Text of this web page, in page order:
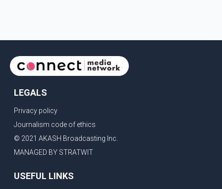
Premier David Eby described the new school as
LEGALS
Privacy policy
Journalism code of ethics
© 2021 AKASH Broadcasting Inc.
MANAGED BY STRATWIT
USEFUL LINKS